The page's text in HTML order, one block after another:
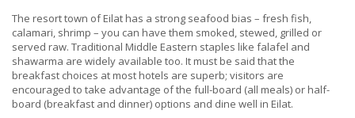
The resort town of Eilat has a strong seafood bias – fresh fish,
calamari, shrimp – you can have them smoked, stewed, grilled or
served raw. Traditional Middle Eastern staples like falafel and
shawarma are widely available too. It must be said that the
breakfast choices at most hotels are superb; visitors are
encouraged to take advantage of the full-board (all meals) or half-
board (breakfast and dinner) options and dine well in Eilat.